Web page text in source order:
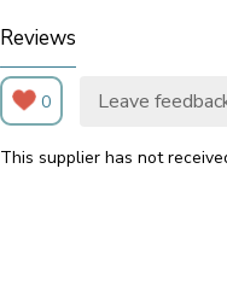
Reviews
0 Leave
This supplier has not